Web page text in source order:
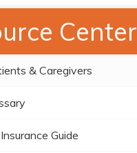
Center
& Caregivers
Guide